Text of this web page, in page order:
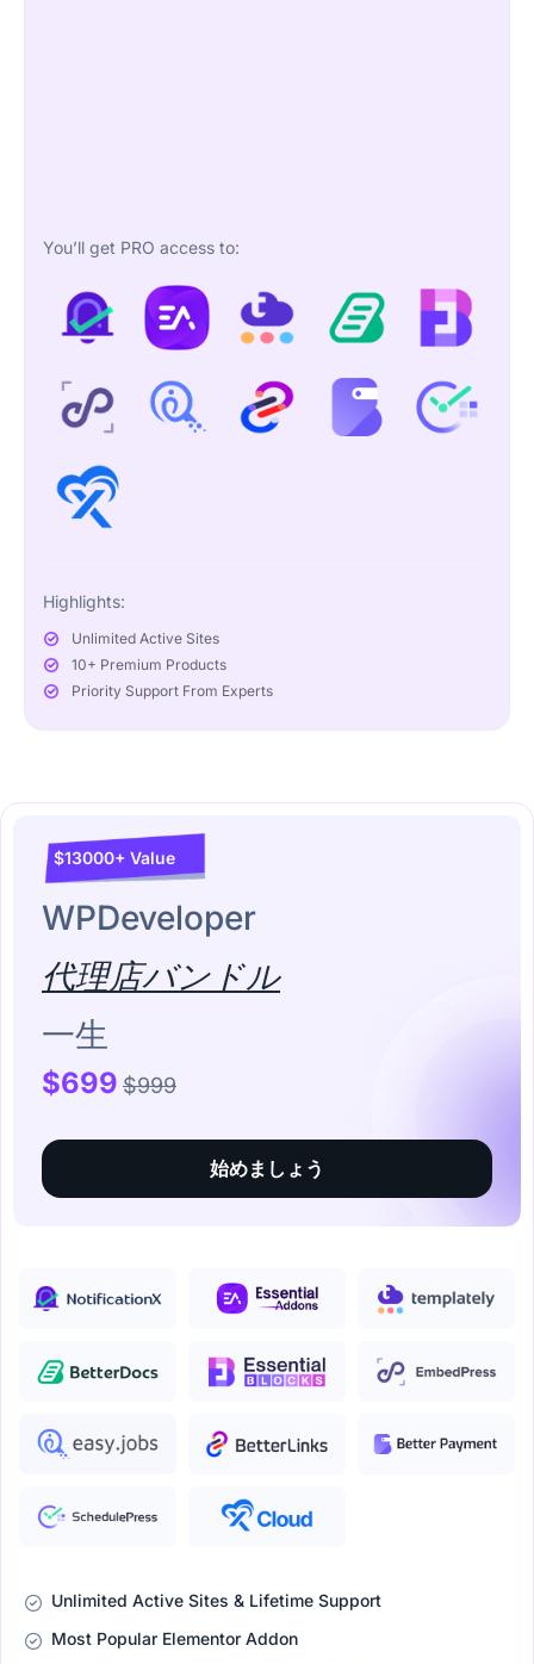
You’ll get PRO access to:
Highlights:
Unlimited Active Sites
10+ Premium Products
Priority Support From Experts
$13000+ Value
WPDeveloper
代理店バンドル
一生
$699 $999
始めましょう
Unlimited Active Sites & Lifetime Support
Most Popular Elementor Addon